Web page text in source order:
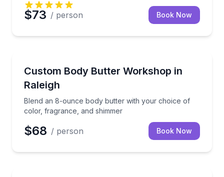
$73 / person Book Now
Custom Body Butter Workshop in
Raleigh
Blend an 8-ounce body butter with your choice of
color, fragrance, and shimmer
Blend an 8-ounce body butter with your choice of
$68 / person Book Now